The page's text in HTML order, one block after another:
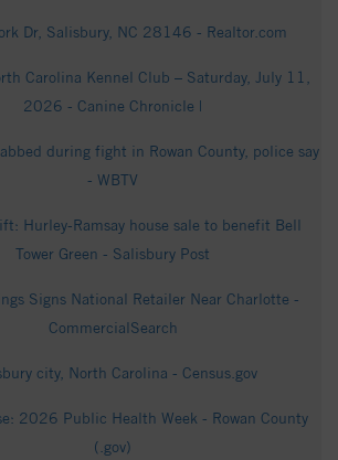
Dr, Salisbury, NC 28146 - Realtor.com
Carolina Kennel Club – Saturday, July 11,
2026 - Canine Chronicle |
during fight in Rowan County, police say
- WBTV
Hurley-Ramsay house sale to benefit Bell
Tower Green - Salisbury Post
Signs National Retailer Near Charlotte -
CommercialSearch
city, North Carolina - Census.gov
2026 Public Health Week - Rowan County
(.gov)